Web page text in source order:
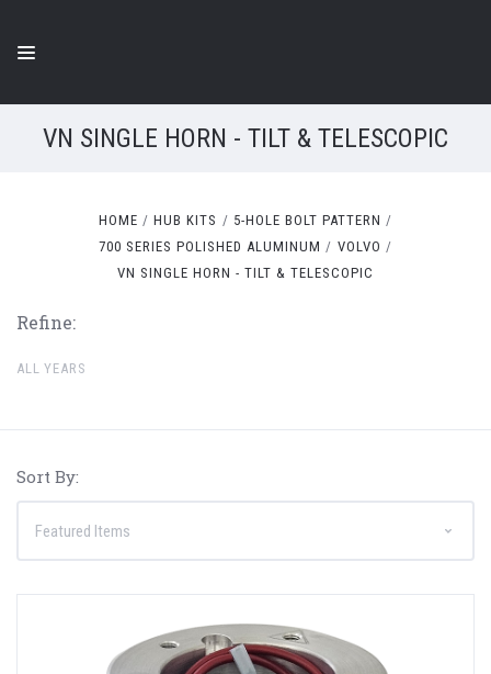
VN SINGLE HORN - TILT & TELESCOPIC
HOME HUB KITS
5-HOLE BOLT PATTERN
700 SERIES POLISHED ALUMINUM
VOLVO
VN SINGLE HORN - TILT & TELESCOPIC
Refine:
ALL YEARS
Sort By: